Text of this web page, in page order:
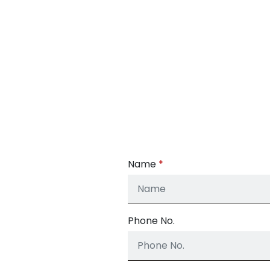
Name
Phone No.